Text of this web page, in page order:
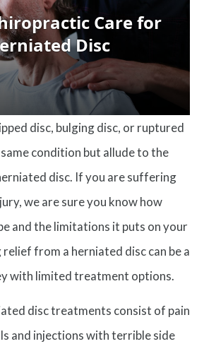
condition but allude to the
disc. If you are suffering
we are sure you know how
and the limitations it puts on your
from a herniated disc can be a
with limited treatment options.
and injections with terrible side